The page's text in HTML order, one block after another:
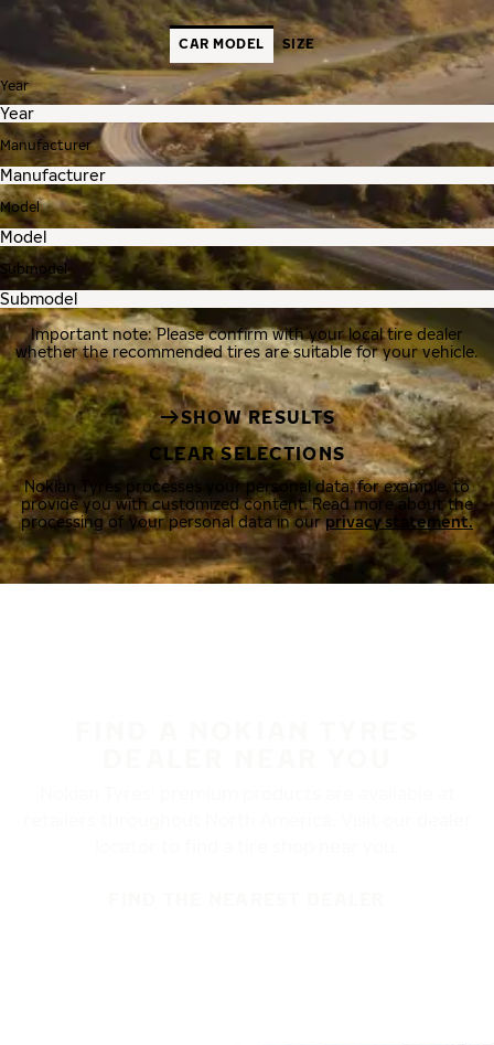
CAR MODEL SIZE
Year
Manufacturer
Model
Submodel
Important note: Please confirm with your local tire dealer
whether the recommended tires are suitable for your vehicle.
SHOW RESULTS
CLEAR SELECTIONS
Nokian Tyres processes your personal data, for example, to
provide you with customized content. Read more about the
processing of your personal data in ourprivacy statement.